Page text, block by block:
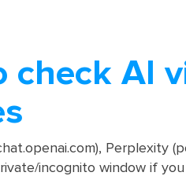
check AI
Perplexity
incognito window if